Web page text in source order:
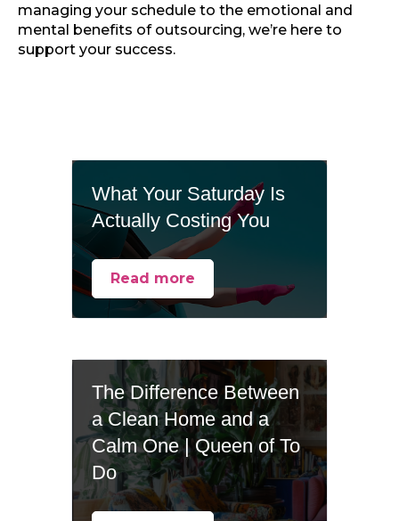
managing your schedule to the emotional and
mental benefits of outsourcing, we’re here to
support your success.
What Your Saturday Is
Actually Costing You
Read more
The Difference Between
a Clean Home and a
Calm One | Queen of To
Do